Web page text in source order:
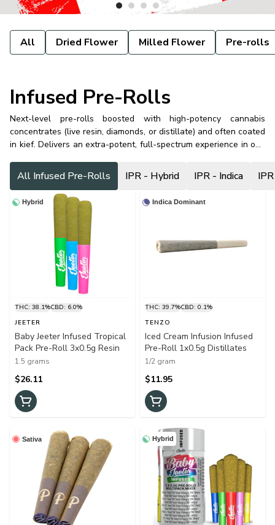
All Dried Flower Milled Flower Pre-rolls
Infused Pre-Rolls
Next-level pre-rolls boosted with high-potency cannabis
concentrates (live resin, diamonds, or distillate) and often coated
in kief. Delivers an extra-potent, full-spectrum experience in one
All Infused Pre-Rolls IPR - Hybrid IPR - Indica
Hybrid
THC: 38.1%CBD: 6.0%
JEETER
Baby Jeeter Infused Tropical
Pack Pre-Roll 3x0.5g Resin
1.5 grams
$26.11
Indica Dominant
THC: 39.7%CBD: 0.1%
TENZO
Iced Cream Infusion Infused
Pre-Roll 1x0.5g Distillates
1/2 gram
$11.95
Sativa Hybrid